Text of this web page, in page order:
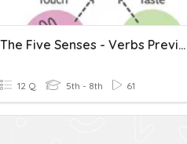
The Five Senses - Verbs Preview
12 Q 5th - 8th 61